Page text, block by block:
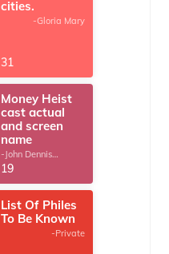
cities.
-Gloria Mary
31
Money Heist
cast actual
and screen
name
-John Dennis
G.Thomas
19
List Of Philes
To Be Known
-Private